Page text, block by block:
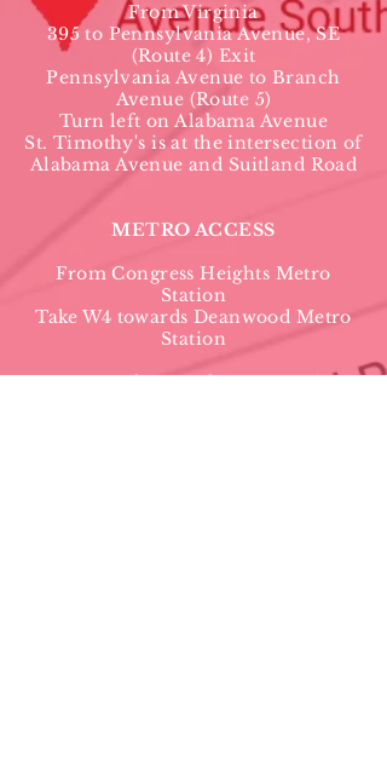
From Virginia
395 to Pennsylvania Avenue, SE
(Route 4) Exit
Pennsylvania Avenue to Branch
Avenue (Route 5)
Turn left on Alabama Avenue
St. Timothy's is at the intersection of
Alabama Avenue and Suitland Road
METRO ACCESS
From Congress Heights Metro
Station
Take W4 towards Deanwood Metro
Station
From Naylor Road Metro Station